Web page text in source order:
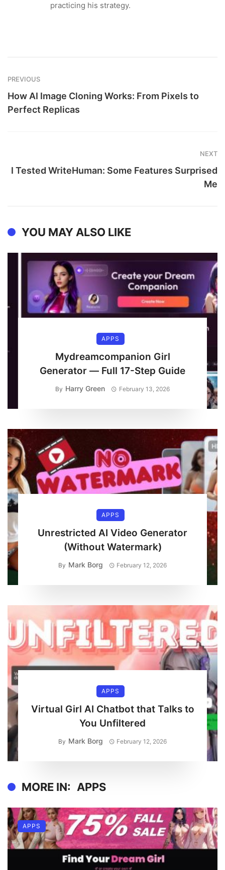
practicing his strategy.
PREVIOUS
How AI Image Cloning Works: From Pixels to
Perfect Replicas
NEXT
I Tested WriteHuman: Some Features Surprised
Me
YOU MAY ALSO LIKE
APPS
Mydreamcompanion Girl
Generator — Full 17-Step Guide
By Harry Green February 13, 2026
APPS
Unrestricted AI Video Generator
(Without Watermark)
By Mark Borg February 12, 2026
APPS
Virtual Girl AI Chatbot that Talks to
You Unfiltered
By Mark Borg February 12, 2026
MORE IN: APPS
APPS